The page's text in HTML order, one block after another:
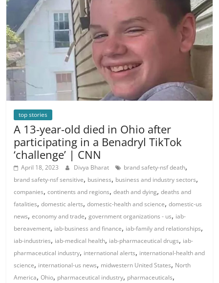
top stories
A 13-year-old died in Ohio after
participating in a Benadryl TikTok
‘challenge’ | CNN
April 18, 2023 Divya Bharat brand safety-nsf death,
brand safety-nsf sensitive, business, business and industry sectors,
companies,continents and regions,death and dying,deaths and
fatalities,domestic alerts,domestic-health and science,domestic-us
news,economy and trade,government organizations - us, iab-
bereavement, iab-business and finance, iab-family and relationships,
iab-industries, iab-medical health, iab-pharmaceutical drugs, iab-
pharmaceutical industry, international alerts, international-health and
science, international-us news, midwestern United States, North
America,Ohio, pharmaceutical industry, pharmaceuticals,